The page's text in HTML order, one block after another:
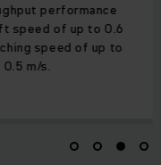
performance
speed of up to 0.6
speed of up to
0.5 m/s.